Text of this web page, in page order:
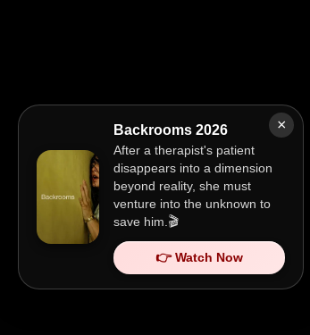
×
Backrooms 2026
After a therapist's patient
disappears into a dimension
beyond reality, she must
venture into the unknown to
save him.🎬
👉 Watch Now